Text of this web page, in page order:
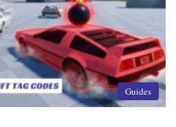
Guides